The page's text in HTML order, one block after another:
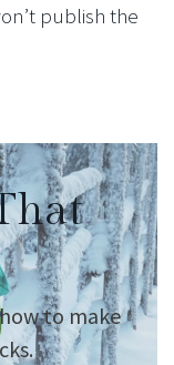
publish the
to make